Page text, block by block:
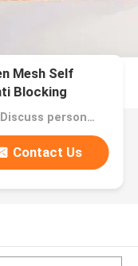
Mesh Self
Blocking
Price：Discuss personally
Contact Us